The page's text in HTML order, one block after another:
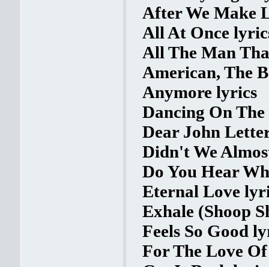
After We Make
All At Once
All The Man
American, The
Anymore lyrics
Dancing On
Dear John
Didn't We
Do You Hear
Eternal Love
Exhale (Shoop
Feels So Good
For The Love